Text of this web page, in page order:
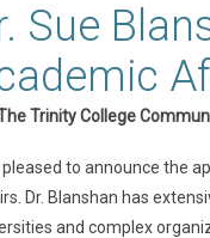
Sue
Trinity College
pleased to announce the
Dr. Blanshan has
and complex